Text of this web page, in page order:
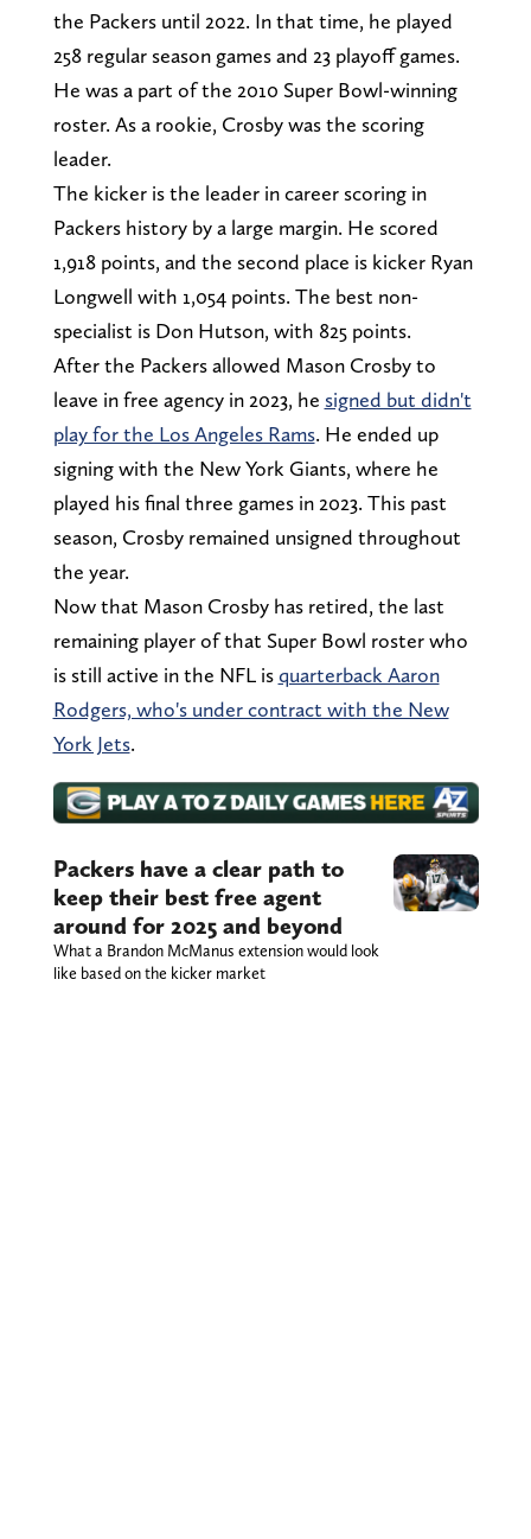
the Packers until 2022. In that time, he played
258 regular season games and 23 playoff games.
He was a part of the 2010 Super Bowl-winning
roster. As a rookie, Crosby was the scoring
leader.
The kicker is the leader in career scoring in
Packers history by a large margin. He scored
1,918 points, and the second place is kicker Ryan
Longwell with 1,054 points. The best non-
specialist is Don Hutson, with 825 points.
After the Packers allowed Mason Crosby to
leave in free agency in 2023, he signed but didn't
play for the Los Angeles Rams. He ended up
signing with the New York Giants, where he
played his final three games in 2023. This past
season, Crosby remained unsigned throughout
the year.
Now that Mason Crosby has retired, the last
remaining player of that Super Bowl roster who
is still active in the NFL isquarterback Aaron
Rodgers, who's under contract with the New
York Jets.
Packers have a clear path to
keep their best free agent
around for 2025 and beyond
What a Brandon McManus extension would look
like based on the kicker market